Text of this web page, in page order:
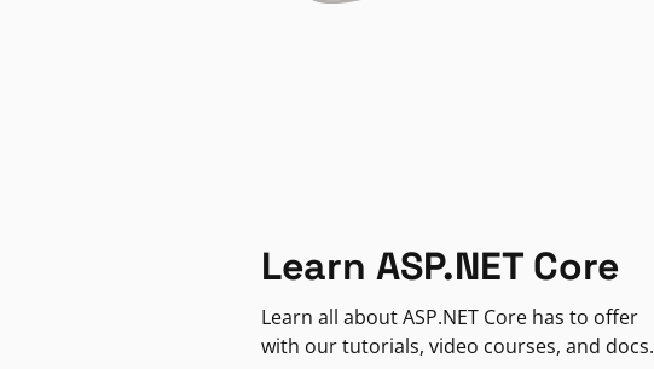
Learn ASP.NET Core
Learn all about ASP.NET Core has to offer
with our tutorials, video courses, and docs.